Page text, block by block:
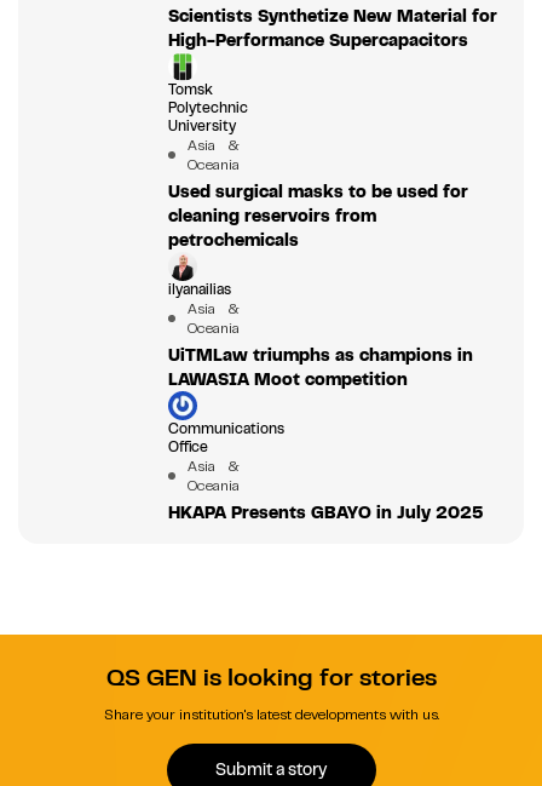
Scientists Synthetize New Material for
High-Performance Supercapacitors
Tomsk
Polytechnic
University
Asia &
Oceania
Used surgical masks to be used for
cleaning reservoirs from
petrochemicals
ilyanailias
Asia &
Oceania
UiTMLaw triumphs as champions in
LAWASIA Moot competition
Communications
Office
Asia &
Oceania
HKAPA Presents GBAYO in July 2025
QS GEN is looking for stories
Share your institution's latest developments with us.
Submit a story